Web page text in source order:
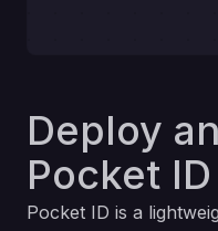
Deploy
Pocket
Pocket ID is a